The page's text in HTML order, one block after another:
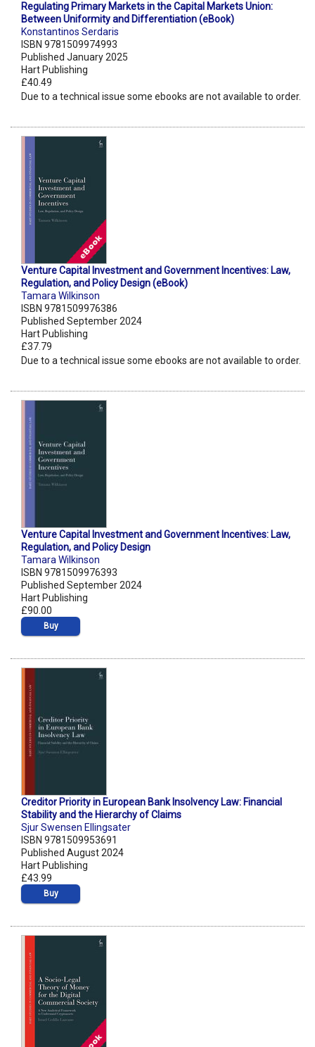
Regulating Primary Markets in the Capital Markets Union:
Between Uniformity and Differentiation (eBook)
Konstantinos Serdaris
ISBN 9781509974993
Published January 2025
Hart Publishing
£40.49
Due to a technical issue some ebooks are not available to order.
Venture Capital Investment and Government Incentives: Law,
Regulation, and Policy Design (eBook)
Tamara Wilkinson
ISBN 9781509976386
Published September 2024
Hart Publishing
£37.79
Due to a technical issue some ebooks are not available to order.
Venture Capital Investment and Government Incentives: Law,
Regulation, and Policy Design
Tamara Wilkinson
ISBN 9781509976393
Published September 2024
Hart Publishing
£90.00
Buy
Creditor Priority in European Bank Insolvency Law: Financial
Stability and the Hierarchy of Claims
Sjur Swensen Ellingsater
ISBN 9781509953691
Published August 2024
Hart Publishing
£43.99
Buy